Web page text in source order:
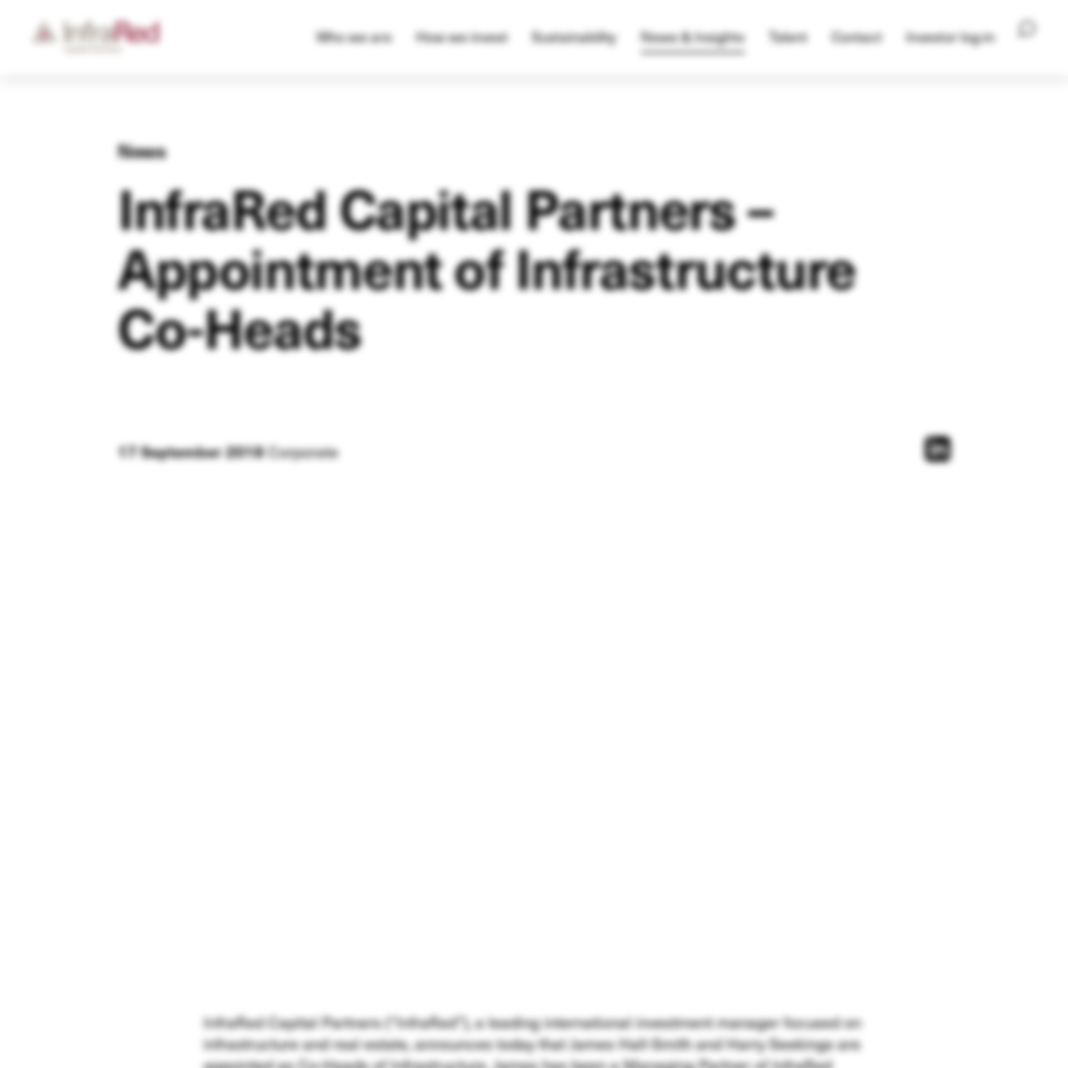
Who we are How we invest Sustainability News & Insights Talent Contact Investor log-in
News
InfraRed Capital Partners –
Appointment of Infrastructure
Co-Heads
17 September 2018Corporate
InfraRed Capital Partners (“InfraRed”), a leading international investment manager focused on
infrastructure and real estate, announces today that James Hall-Smith and Harry Seekings are